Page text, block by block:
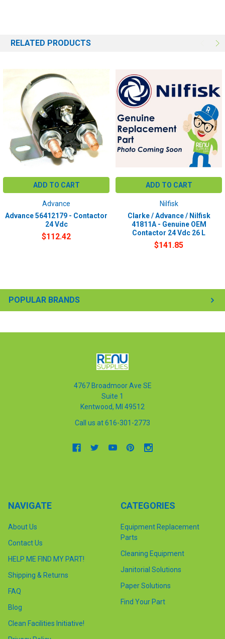
POPULAR BRANDS
RELATED PRODUCTS
ADD TO CART
Advance
Advance 56412179 - Contactor
24 Vdc
$112.42
ADD TO CART
Nilfisk
Clarke / Advance / Nilfisk
41811A - Genuine OEM
Contactor 24 Vdc 26 L
$141.85
4767 Broadmoor Ave SE
Suite 1
Kentwood, MI 49512
Call us at 616-301-2773
NAVIGATE
About Us
Contact Us
HELP ME FIND MY PART!
Shipping & Returns
FAQ
Blog
Clean Facilities Initiative!
CATEGORIES
Equipment Replacement
Parts
Cleaning Equipment
Janitorial Solutions
Paper Solutions
Find Your Part